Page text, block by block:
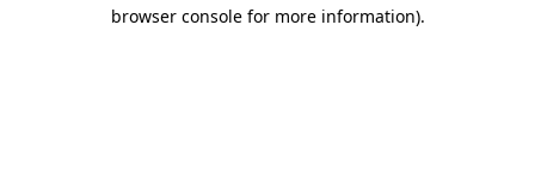
browser console for more information).